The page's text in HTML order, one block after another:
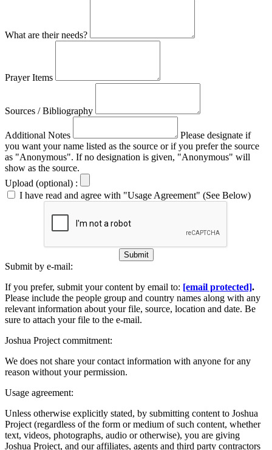
What are their needs?
Prayer Items
Sources / Bibliography
Additional Notes
Please designate if
you want your name listed as the source or if you prefer the source
as "Anonymous". If no designation is given, "Anonymous" will
show as the source.
Upload (optional) :
I have read and agree with "Usage Agreement" (See Below)
Submit
Submit by e-mail:
If you prefer, submit your content by email to: [email protected].
Please include the people group and country names along with any
relevant information about your file, source, location and date. Be
sure to attach your file to the e-mail.
Joshua Project commitment:
We does not share your contact information with anyone for any
reason without your permission.
Usage agreement:
Unless otherwise explicitly stated, by submitting content to Joshua
Project (regardless of the form or medium of such content, whether
text, videos, photographs, audio or otherwise), you are giving
Joshua Project, and our affiliates, agents and third party contractors